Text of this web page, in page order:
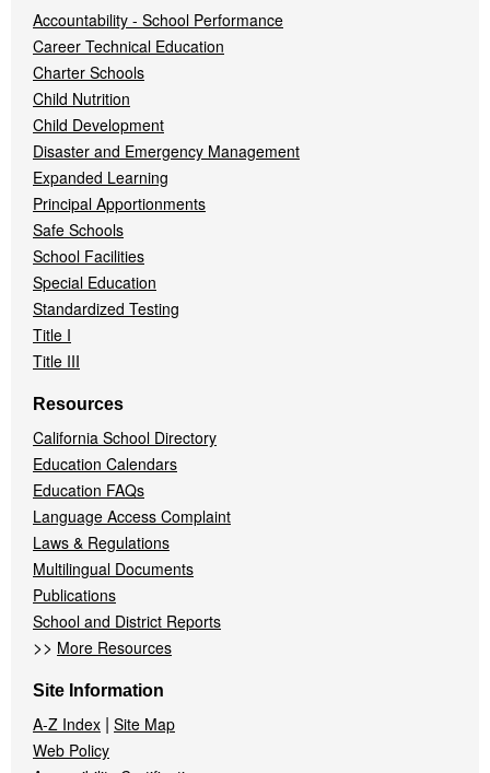
Accountability - School Performance
Career Technical Education
Charter Schools
Child Nutrition
Child Development
Disaster and Emergency Management
Expanded Learning
Principal Apportionments
Safe Schools
School Facilities
Special Education
Standardized Testing
Title I
Title III
Resources
California School Directory
Education Calendars
Education FAQs
Language Access Complaint
Laws & Regulations
Multilingual Documents
Publications
School and District Reports
>> More Resources
Site Information
A-Z Index | Site Map
Web Policy